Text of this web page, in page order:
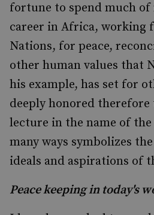
fortune to spend much of
career in Africa, working
Nations, for peace,
other human values that
his example, has set for
deeply honored
lecture in the name of the
many ways symbolizes
ideals and aspirations of
Peace keeping in today's